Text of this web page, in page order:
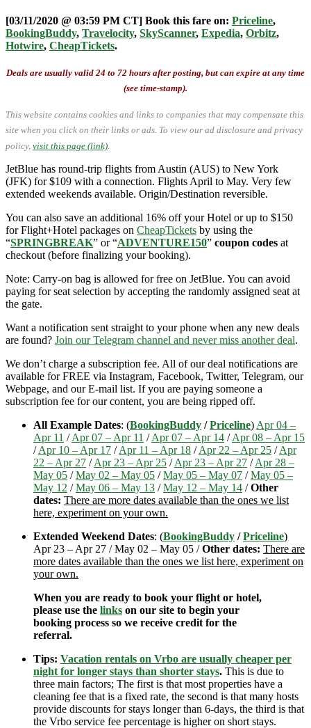
[03/11/2020 @ 03:59 PM CT] Book this fare on: Priceline,
BookingBuddy, Travelocity, SkyScanner, Expedia, Orbitz,
Hotwire, CheapTickets.
Deals are usually valid 24 to 72 hours after posting, but can expire at any time
(see time-stamp).
This website contains cookies and links to companies that may compensate this
site when you click on their links or ads. To view our ad disclosure and privacy
policy, visit this page (link)
JetBlue has round-trip flights from Austin (AUS) to New York
(JFK) for $109 with a connection. Flights April to May. Very few
extended weekends available. Origin/Destination reversible.
You can also save an additional 16% off your Hotel or up to $150
for Flight+Hotel packages on CheapTickets by using the
“SPRINGBREAK” or “ADVENTURE150” coupon codes at
checkout (before finalizing your booking).
Note: Carry-on bag is allowed for free on JetBlue. You can avoid
paying for seat selection by accepting the randomly assigned seat at
the gate.
Want a notification sent straight to your phone when any new deals
are found? Join our Telegram channel and never miss another deal.
We don’t charge a subscription fee. All of our deal notifications are
available for FREE via Instagram, Facebook, Twitter, Telegram, our
Webpage, and our E-mail list. If you are paying someone a
subscription fee for our content, you are being ripped off.
All Example Dates: (BookingBuddy /Priceline) Apr 04 –
Apr 11 /Apr 07 – Apr 11 /Apr 07 – Apr 14 /Apr 08 – Apr 15
/Apr 10 – Apr 17 /Apr 11 – Apr 18 /Apr 22 – Apr 25 /Apr
22 – Apr 27 /Apr 23 – Apr 25 /Apr 23 – Apr 27 /Apr 28 –
May 05 /May 02 – May 05 /May 05 – May 07 /May 05 –
May 12 /May 06 – May 13 /May 12 – May 14 /Other
dates: There are more dates available than the ones we list
here, experiment on your own.
Extended Weekend Dates: (BookingBuddy /Priceline)
Apr 23 – Apr 27 / May 02 – May 05 /Other dates: There are
more dates available than the ones we list here, experiment on
your own.
When you are ready to book your flight or hotel,
please use the links on our site to begin your
booking process so we receive credit for the
referral.
Tips: Vacation rentals on Vrbo are usually cheaper per
night for longer stays than shorter stays. This is due to
three main factors; The first is that most properties have a
cleaning fee that is a fixed rate, the second is that many hosts
provide discounts for stays longer than 6-days, the third is that
the Vrbo service fee percentage is higher on short stays.